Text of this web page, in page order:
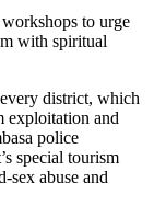
to urge
with spiritual
district, which
exploitation and
police
special tourism
sex abuse and